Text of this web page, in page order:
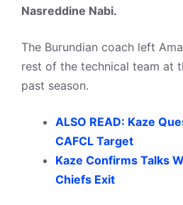
Nasreddine Nabi.
The Burundian coach left
rest of the technical team at
past season.
ALSO READ: Kaze
CAFCL Target
Kaze Confirms Talks
Chiefs Exit